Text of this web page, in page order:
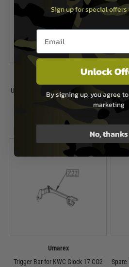
Umarex Service Kit for Glock 42 Gas
Pistol Magazine
Umarex
Trigger Bar for KWC Glock 17 CO2
Spare
Sign up for special
Email entry box
Unlock
By signing up, you agree
marketing
No, thanks